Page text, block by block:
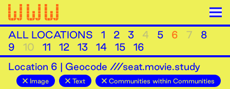
ALL LOCATIONS 1 2 3 4 5 6 7
8
9
10 11 12 13 14 15
16
Location 6 | Geocode ///seat.movie.study
Image Text Communities within Communities